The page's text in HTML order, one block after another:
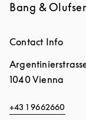
Bang &
Contact Info
1040Vienna
+43 1 9662660